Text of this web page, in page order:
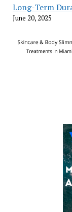
Long-Term
June 20, 2025